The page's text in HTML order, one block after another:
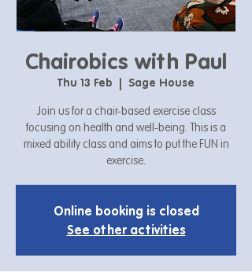
Chairobics with Paul
Thu 13 Feb
  |
Sage House
Join us for a chair-based exercise class
focusing on health and well-being. This is a
mixed ability class and aims to put the FUN in
exercise.
Online booking is closed
See other activities